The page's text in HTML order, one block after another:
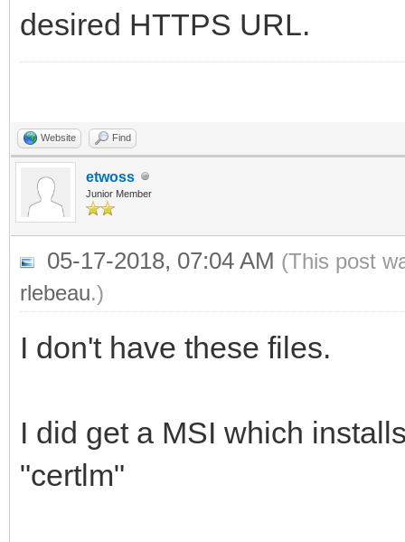
desired HTTPS URL.
Website Find
etwoss
Junior Member
05-17-2018, 07:04 AM (This post
rlebeau.)
I don't have these files.
I did get a MSI which
"certlm"